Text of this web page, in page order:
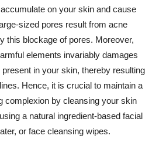
on your skin and cause
sized pores result from acne
this blockage of pores. Moreover,
elements invariably damages
in your skin, thereby resulting
Hence, it is crucial to maintain a
complexion by cleansing your skin
a natural ingredient-based facial
or face cleansing wipes.